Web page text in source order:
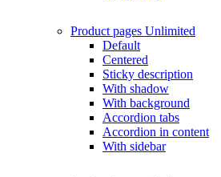
Product pages Unlimited
Default
Centered
Sticky description
With shadow
With background
Accordion tabs
Accordion in content
With sidebar